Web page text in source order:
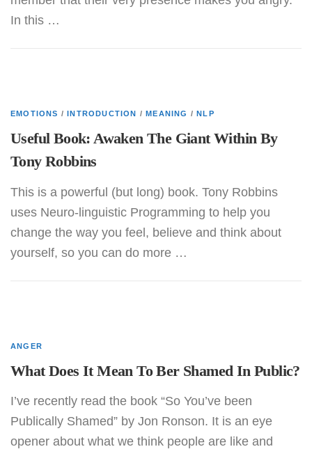
In this …
EMOTIONS / INTRODUCTION / MEANING / NLP
Useful Book: Awaken The Giant Within By
Tony Robbins
This is a powerful (but long) book. Tony Robbins
uses Neuro-linguistic Programming to help you
change the way you feel, believe and think about
yourself, so you can do more …
ANGER
What Does It Mean To Ber Shamed In Public?
I’ve recently read the book “So You’ve been
Publically Shamed” by Jon Ronson. It is an eye
opener about what we think people are like and